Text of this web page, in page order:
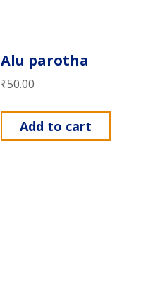
Alu parotha
₹50.00
Add to cart